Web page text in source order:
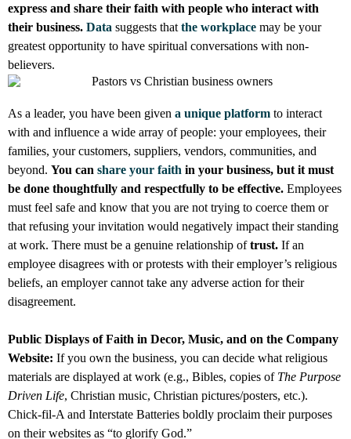
express and share their faith with people who interact with
their business. Data suggests that the workplace may be your
greatest opportunity to have spiritual conversations with non-
believers.
As a leader, you have been given a unique platform to interact
with and influence a wide array of people: your employees, their
families, your customers, suppliers, vendors, communities, and
beyond. You can share your faith in your business, but it must
be done thoughtfully and respectfully to be effective. Employees
must feel safe and know that you are not trying to coerce them or
that refusing your invitation would negatively impact their standing
at work. There must be a genuine relationship oftrust. If an
employee disagrees with or protests with their employer’s religious
beliefs, an employer cannot take any adverse action for their
disagreement.
Public Displays of Faith in Decor, Music, and on the Company
Website: If you own the business, you can decide what religious
materials are displayed at work (e.g., Bibles, copies of The Purpose
Driven Life, Christian music, Christian pictures/posters, etc.).
Chick-fil-A and Interstate Batteries boldly proclaim their purposes
on their websites as “to glorify God.”